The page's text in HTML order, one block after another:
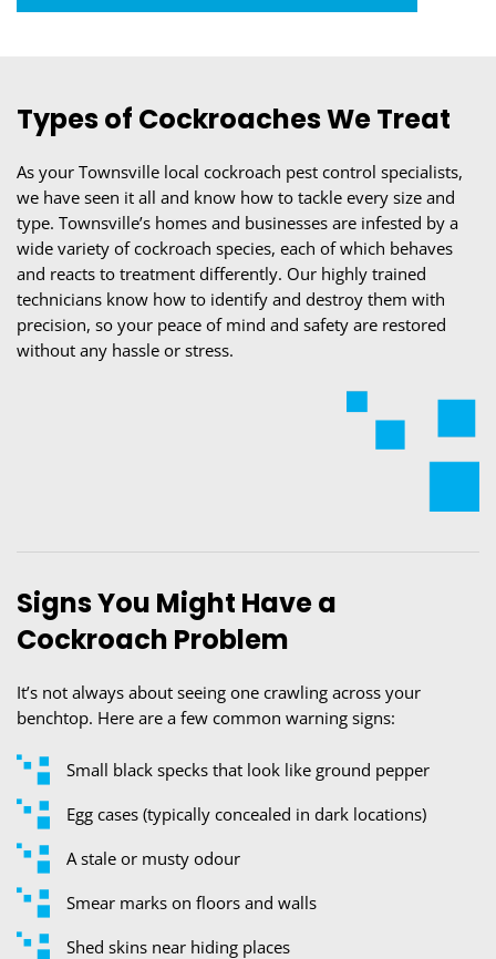
Types of Cockroaches We Treat
As your Townsville local cockroach pest control specialists,
we have seen it all and know how to tackle every size and
type. Townsville’s homes and businesses are infested by a
wide variety of cockroach species, each of which behaves
and reacts to treatment differently. Our highly trained
technicians know how to identify and destroy them with
precision, so your peace of mind and safety are restored
without any hassle or stress.
Signs You Might Have a
Cockroach Problem
It’s not always about seeing one crawling across your
benchtop. Here are a few common warning signs:
Small black specks that look like ground pepper
Egg cases (typically concealed in dark locations)
A stale or musty odour
Smear marks on floors and walls
Shed skins near hiding places